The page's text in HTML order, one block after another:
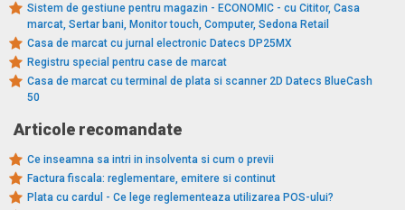
Sistem de gestiune pentru magazin - ECONOMIC - cu Cititor, Casa
marcat, Sertar bani, Monitor touch, Computer, Sedona Retail
Casa de marcat cu jurnal electronic Datecs DP25MX
Registru special pentru case de marcat
Casa de marcat cu terminal de plata si scanner 2D Datecs BlueCash
50
Articole recomandate
Ce inseamna sa intri in insolventa si cum o previi
Factura fiscala: reglementare, emitere si continut
Plata cu cardul - Ce lege reglementeaza utilizarea POS-ului?